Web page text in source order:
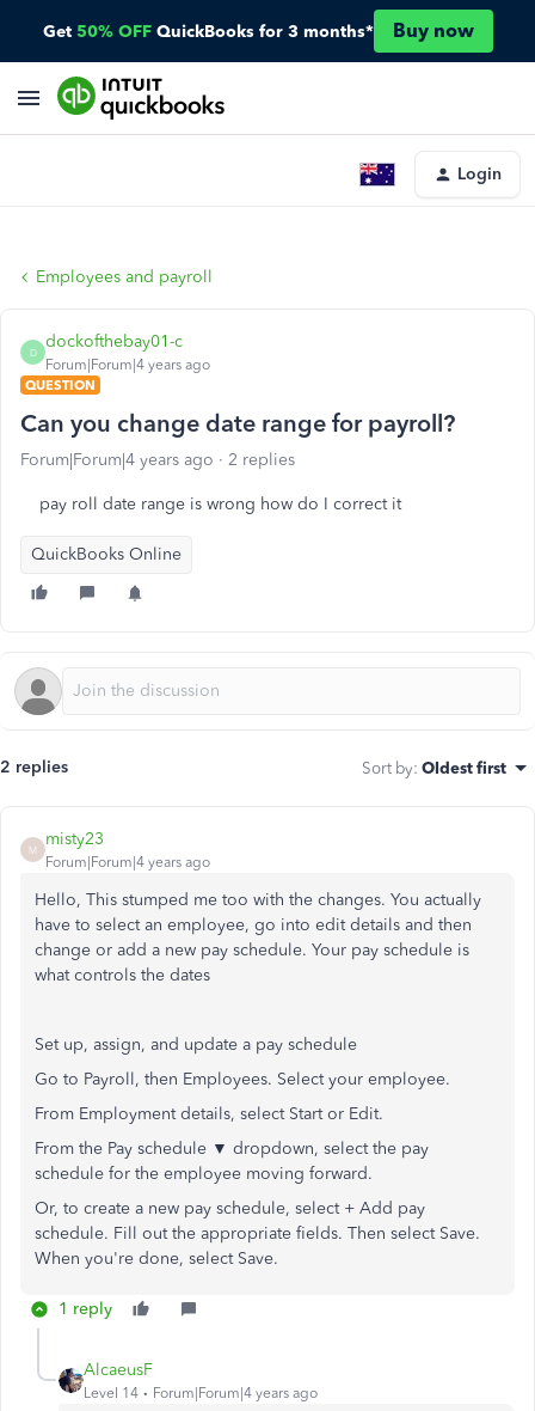
Get 50% OFF QuickBooks for 3 months* Buy now
Login
Employees and payroll
D
dockofthebay01-c
Forum|Forum|4 years ago
QUESTION
Can you change date range for payroll?
Forum|Forum|4 years ago 2 replies
pay roll date range is wrong how do I correct it
QuickBooks Online
2 replies Sort by: Oldest first
M
misty23
Forum|Forum|4 years ago
Hello, This stumped me too with the changes. You actually
have to select an employee, go into edit details and then
change or add a new pay schedule. Your pay schedule is
what controls the dates
Set up, assign, and update a pay schedule
Go to Payroll, then Employees. Select your employee.
From Employment details, select Start or Edit.
From the Pay schedule ▼ dropdown, select the pay
schedule for the employee moving forward.
Or, to create a new pay schedule, select + Add pay
schedule. Fill out the appropriate fields. Then select Save.
When you're done, select Save.
1 reply
AlcaeusF
Level 14 Forum|Forum|4 years ago